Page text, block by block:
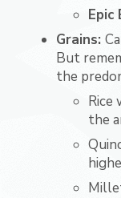
Epic
Grains:
But
the
Rice
the